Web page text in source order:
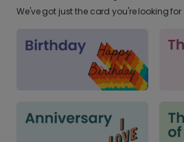
We've got just the card you're looking for